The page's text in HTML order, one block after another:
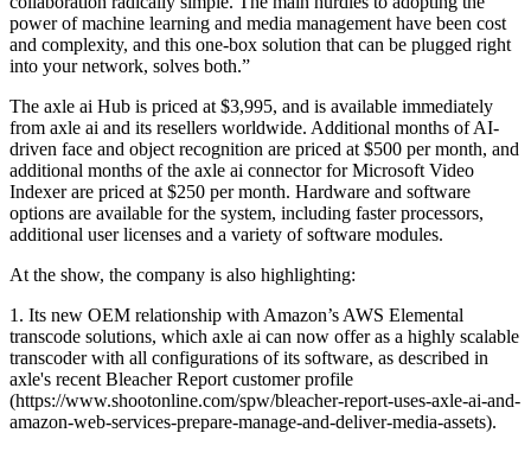
power of machine learning and media management have been cost
and complexity, and this one-box solution that can be plugged right
into your network, solves both.”
The axle ai Hub is priced at $3,995, and is available immediately
from axle ai and its resellers worldwide. Additional months of AI-
driven face and object recognition are priced at $500 per month, and
additional months of the axle ai connector for Microsoft Video
Indexer are priced at $250 per month. Hardware and software
options are available for the system, including faster processors,
additional user licenses and a variety of software modules.
At the show, the company is also highlighting:
1. Its new OEM relationship with Amazon’s AWS Elemental
transcode solutions, which axle ai can now offer as a highly scalable
transcoder with all configurations of its software, as described in
axle's recent Bleacher Report customer profile
(https://www.shootonline.com/spw/bleacher-report-uses-axle-ai-and-
amazon-web-services-prepare-manage-and-deliver-media-assets).